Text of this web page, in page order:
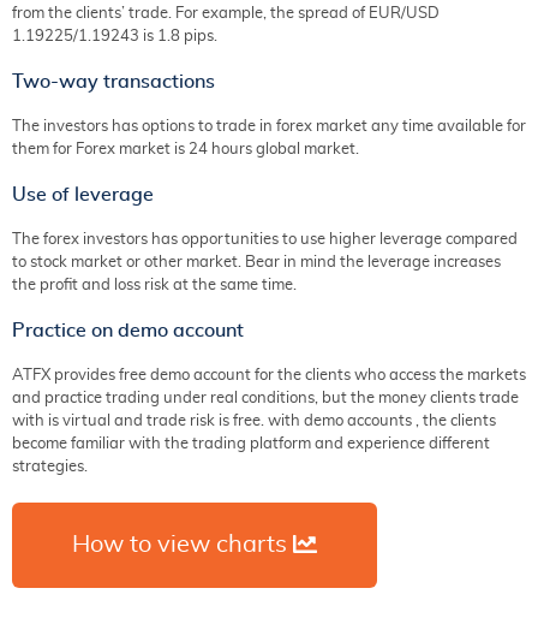
from the clients’ trade. For example, the spread of EUR/USD
1.19225/1.19243 is 1.8 pips.
Two-way transactions
The investors has options to trade in forex market any time available for
them for Forex market is 24 hours global market.
Use of leverage
The forex investors has opportunities to use higher leverage compared
to stock market or other market. Bear in mind the leverage increases
the profit and loss risk at the same time.
Practice on demo account
ATFX provides free demo account for the clients who access the markets
and practice trading under real conditions, but the money clients trade
with is virtual and trade risk is free. with demo accounts , the clients
become familiar with the trading platform and experience different
strategies.
How to view charts